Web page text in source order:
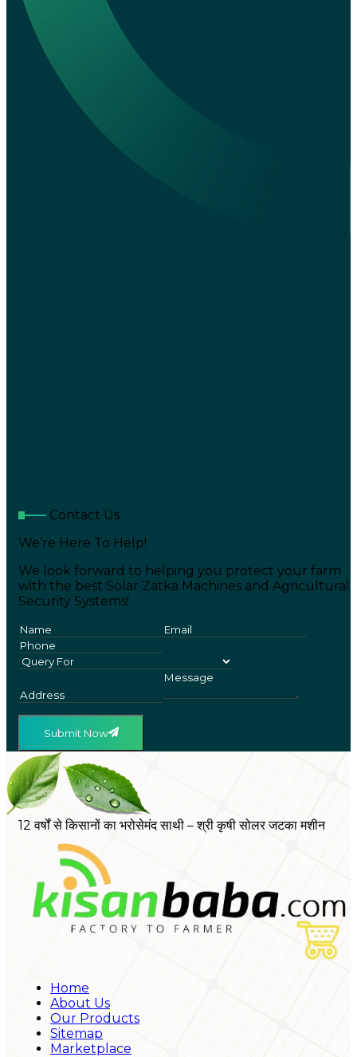
Contact Us
We’re Here To Help!
We look forward to helping you protect your farm
with the best Solar Zatka Machines and Agricultural
Security Systems!
Submit Now
12 वर्षों से किसानों का भरोसेमंद साथी – श्री कृषी सोलर जटका मशीन
Home
About Us
Our Products
Sitemap
Marketplace